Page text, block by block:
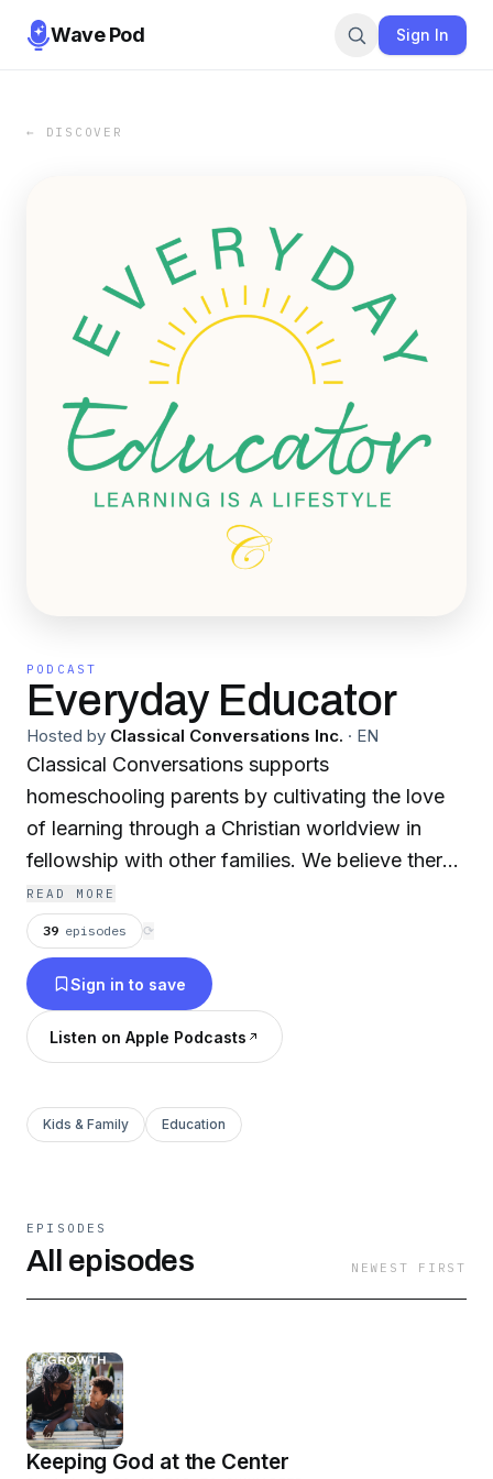
Wave Pod Sign In
← DISCOVER
PODCAST
Everyday Educator
Hosted by Classical Conversations Inc. · EN
Classical Conversations supports
homeschooling parents by cultivating the love
of learning through a Christian worldview in
fellowship with other families. We believe there
are three keys to a great education: classical,
Christian, and Community.
READ MORE
39 episodes ⟳
Sign in to save
Listen on Apple Podcasts
Kids & Family Education
EPISODES
All episodes NEWEST FIRST
Keeping God at the Center